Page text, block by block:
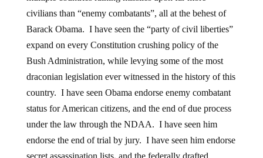
civilians than “enemy combatants”, all at the behest of
Barack Obama. I have seen the “party of civil liberties”
expand on every Constitution crushing policy of the
Bush Administration, while levying some of the most
draconian legislation ever witnessed in the history of this
country. I have seen Obama endorse enemy combatant
status for American citizens, and the end of due process
under the law through the NDAA. I have seen him
endorse the end of trial by jury. I have seen him endorse
secret assassination lists, and the federally drafted